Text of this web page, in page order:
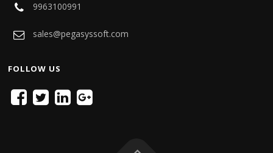
9963100991
sales@pegasyssoft.com
FOLLOW US